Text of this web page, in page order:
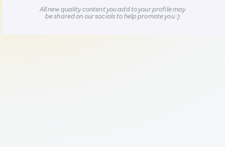
All new quality content you add to your profile may
be shared on our socials to help promote you :)